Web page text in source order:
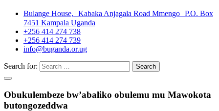
Bulange House, Kabaka Anjagala Road Mmengo P.O. Box
7451 Kampala Uganda
+256 414 274 738
+256 414 274 739
info@buganda.or.ug
Search for:
Obukulembeze bw’abaliko obulemu mu Mawokota
butongozeddwa